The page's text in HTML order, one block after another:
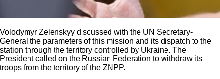
Volodymyr Zelenskyy discussed with the UN Secretary-
General the parameters of this mission and its dispatch to the
station through the territory controlled by Ukraine. The
President called on the Russian Federation to withdraw its
troops from the territory of the ZNPP.